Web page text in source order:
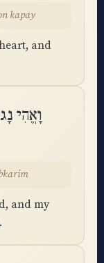
kapay
and
וָאֱהִי
and my